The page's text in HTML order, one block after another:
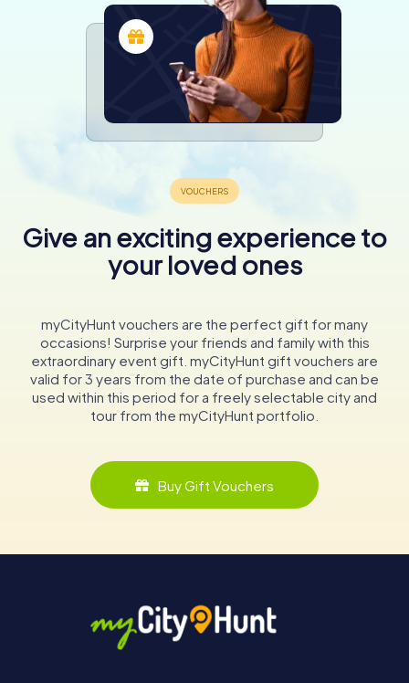
Give an exciting experience to
your loved ones
myCityHunt vouchers are the perfect gift for many
occasions! Surprise your friends and family with this
extraordinary event gift. myCityHunt gift vouchers are
valid for 3 years from the date of purchase and can be
used within this period for a freely selectable city and
tour from the myCityHunt portfolio.
Buy Gift Vouchers